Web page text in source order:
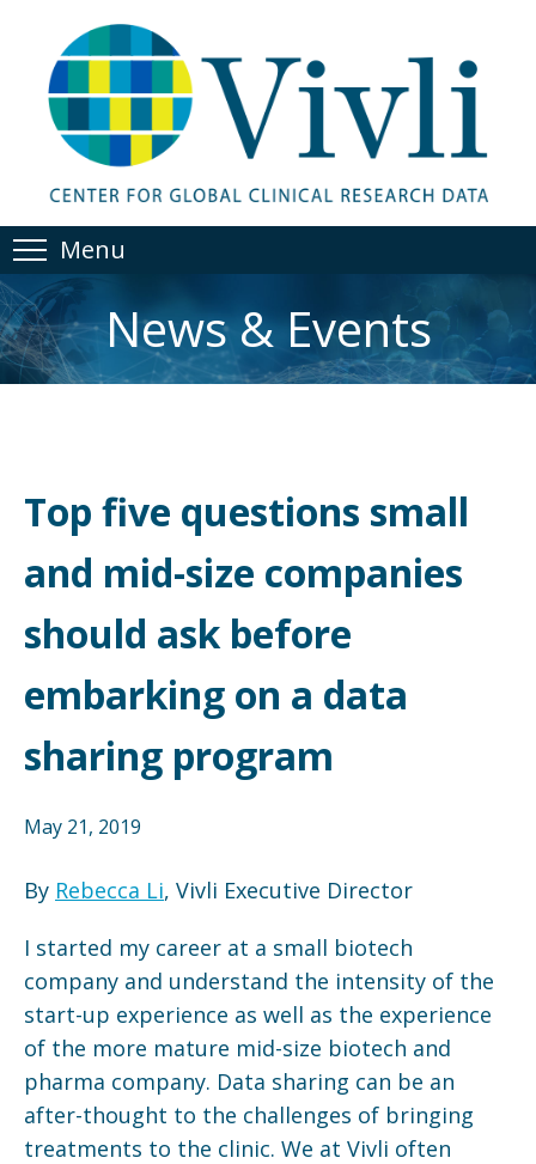
Menu
News & Events
Top five questions small
and mid-size companies
should ask before
embarking on a data
sharing program
May 21, 2019
By Rebecca Li, Vivli Executive Director
I started my career at a small biotech
company and understand the intensity of the
start-up experience as well as the experience
of the more mature mid-size biotech and
pharma company. Data sharing can be an
after-thought to the challenges of bringing
treatments to the clinic. We at Vivli often